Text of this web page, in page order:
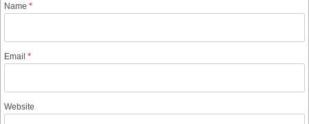
Name *
Email *
Website